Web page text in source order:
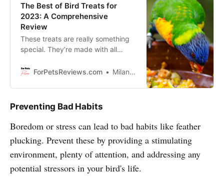
The Best of Bird Treats for
2023: A Comprehensive
Review
These treats are really something
special. They’re made with all
for your feathered friend. Enjoy
ForPetsReviews.com Milan Lani
Preventing Bad Habits
Boredom or stress can lead to bad habits like feather
plucking. Prevent these by providing a stimulating
environment, plenty of attention, and addressing any
potential stressors in your bird's life.